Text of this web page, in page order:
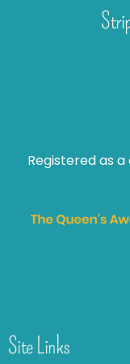
Registered as a
Site Links